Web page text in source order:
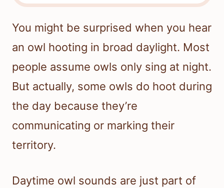
You might be surprised when you hear
an owl hooting in broad daylight. Most
people assume owls only sing at night.
But actually, some owls do hoot during
the day because they’re
communicating or marking their
territory.
Daytime owl sounds are just part of